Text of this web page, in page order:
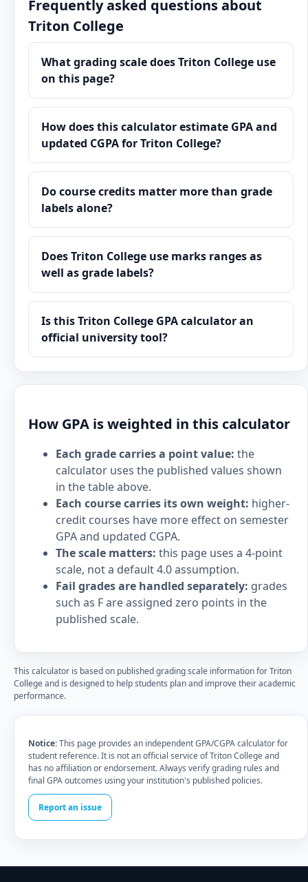
Frequently asked questions about
Triton College
What grading scale does Triton College use
on this page?
How does this calculator estimate GPA and
updated CGPA for Triton College?
Do course credits matter more than grade
labels alone?
Does Triton College use marks ranges as
well as grade labels?
Is this Triton College GPA calculator an
official university tool?
How GPA is weighted in this calculator
Each grade carries a point value: the
calculator uses the published values shown
in the table above.
Each course carries its own weight: higher-
credit courses have more effect on semester
GPA and updated CGPA.
The scale matters: this page uses a 4-point
scale, not a default 4.0 assumption.
Fail grades are handled separately: grades
such as F are assigned zero points in the
published scale.
This calculator is based on published grading scale information for Triton
College and is designed to help students plan and improve their academic
performance.
Notice:This page provides an independent GPA/CGPA calculator for
student reference. It is not an official service of Triton College and
has no affiliation or endorsement. Always verify grading rules and
final GPA outcomes using your institution's published policies.
Report an issue